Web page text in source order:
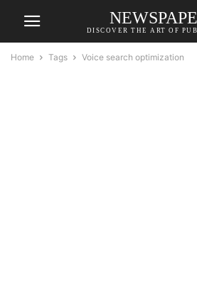
DISCOVER THE ART OF
Home Tags Voice search optimization